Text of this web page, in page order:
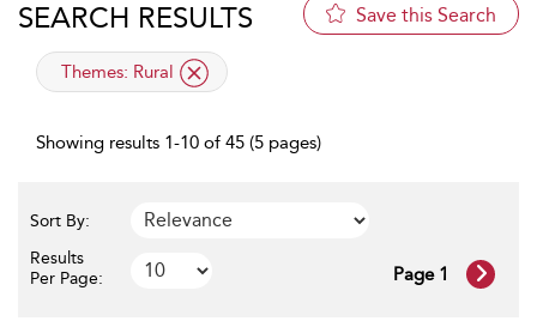
SEARCH RESULTS Save this Search
applied filter
Themes: Rural
Showing results 1-10 of 45 (5 pages)
Sort By:
Results
Per Page:
Page 1